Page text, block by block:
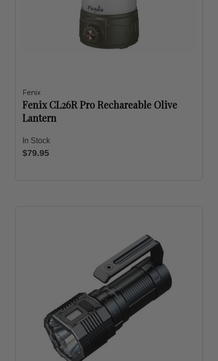
Fenix
Fenix CL26R Pro Rechareable Olive
Lantern
In Stock
$79.95